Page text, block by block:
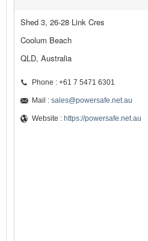
Shed 3, 26-28 Link Cres
Coolum Beach
QLD, Australia
Phone : +61 7 5471 6301
Mail : sales@powersafe.net.au
Website : https://powersafe.net.au